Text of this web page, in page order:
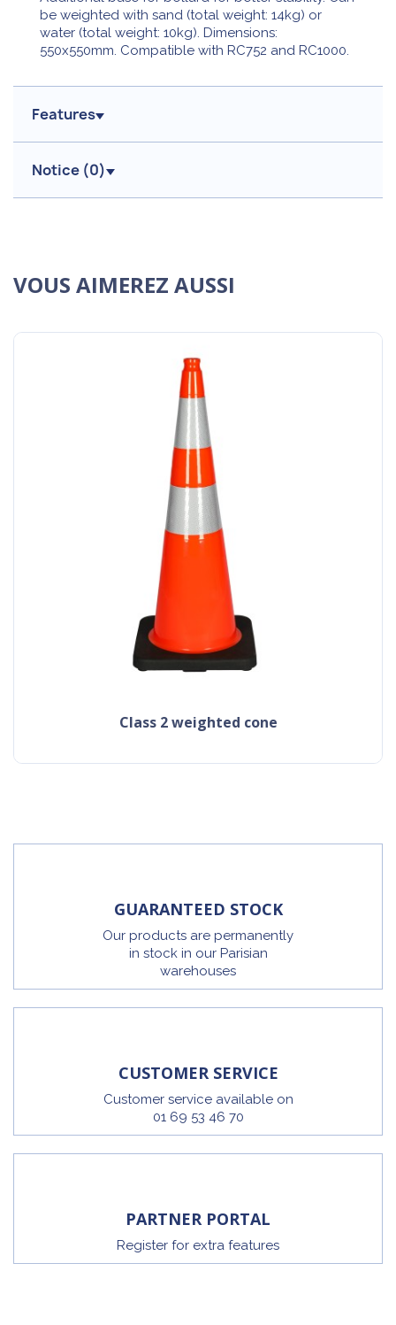
be weighted with sand (total weight: 14kg) or
water (total weight: 10kg). Dimensions:
550x550mm. Compatible with RC752 and RC1000.
Features
Notice (0)
VOUS AIMEREZ AUSSI
class 2 weighted cone
GUARANTEED STOCK
Our products are permanently
in stock in our Parisian
warehouses
CUSTOMER SERVICE
Customer service available on
01 69 53 46 70
PARTNER PORTAL
Register for extra features